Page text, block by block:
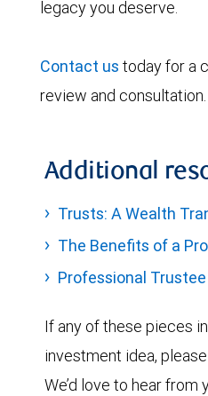
legacy you deserve.
Contact us today for a
review and consultation.
Additional
Trusts: A Wealth
The Benefits of a
Professional
If any of these pieces
investment idea, please
We’d love to hear from